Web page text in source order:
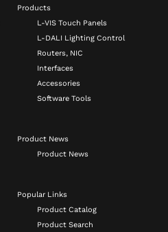
Products
L-VIS Touch Panels
L-DALI Lighting Control
Routers, NIC
Interfaces
Accessories
Software Tools
Product News
Product News
Popular Links
Product Catalog
Product Search